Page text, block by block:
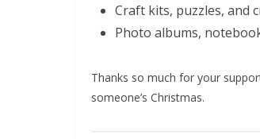
Craft kits, puzzles, and
Photo albums,
Thanks so much for your
someone’s Christmas.